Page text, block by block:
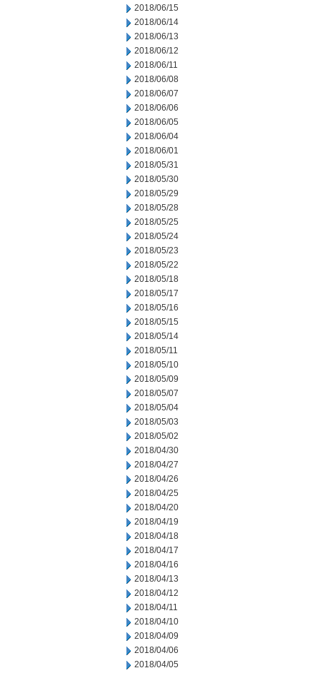
2018/06/15
2018/06/14
2018/06/13
2018/06/12
2018/06/11
2018/06/08
2018/06/07
2018/06/06
2018/06/05
2018/06/04
2018/06/01
2018/05/31
2018/05/30
2018/05/29
2018/05/28
2018/05/25
2018/05/24
2018/05/23
2018/05/22
2018/05/18
2018/05/17
2018/05/16
2018/05/15
2018/05/14
2018/05/11
2018/05/10
2018/05/09
2018/05/07
2018/05/04
2018/05/03
2018/05/02
2018/04/30
2018/04/27
2018/04/26
2018/04/25
2018/04/20
2018/04/19
2018/04/18
2018/04/17
2018/04/16
2018/04/13
2018/04/12
2018/04/11
2018/04/10
2018/04/09
2018/04/06
2018/04/05